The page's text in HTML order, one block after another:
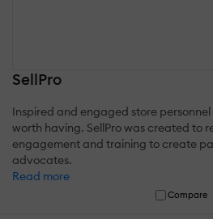
SellPro
Inspired and engaged store
worth having. SellPro was created to
engagement and training to create
advocates.
Read more
Compare